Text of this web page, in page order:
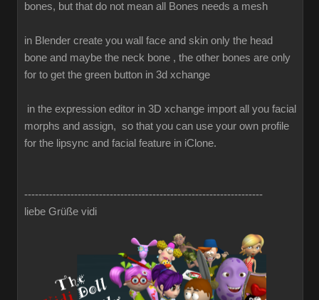
bones, but that do not mean all Bones needs a mesh
in Blender create you wall face and skin only the head
bone and maybe the neck bone , the other bones are only
for to get the green button in 3d xchange
in the expression editor in 3D xchange import all you facial
morphs and assign, so that you can use your own profile
for the lipsync and facial feature in iClone.
-------------------------------------------------------------------
liebe Grüße vidi